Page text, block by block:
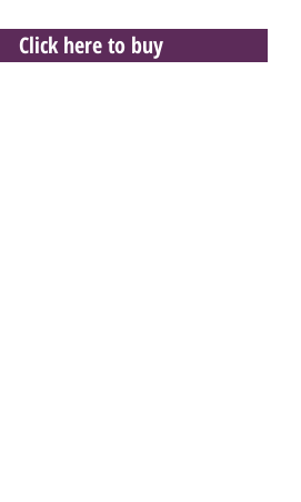
Click here to buy